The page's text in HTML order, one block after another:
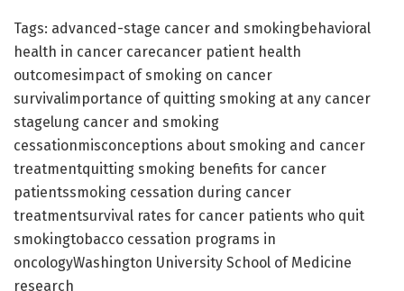
Tags: advanced-stage cancer and smokingbehavioral
health in cancer carecancer patient health
outcomesimpact of smoking on cancer
survivalimportance of quitting smoking at any cancer
stagelung cancer and smoking
cessationmisconceptions about smoking and cancer
treatmentquitting smoking benefits for cancer
patientssmoking cessation during cancer
treatmentsurvival rates for cancer patients who quit
smokingtobacco cessation programs in
oncologyWashington University School of Medicine
research